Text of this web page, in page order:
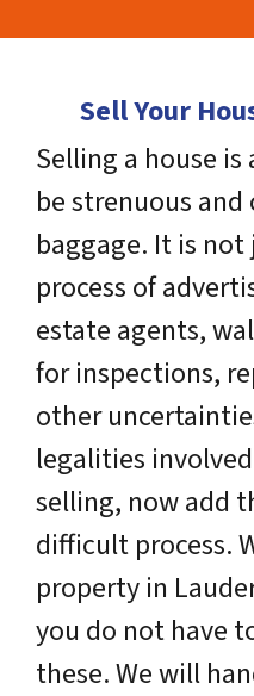
Sell Your
Selling a house
be strenuous
baggage. It is
process of
estate agents,
for inspections,
other
legalities
selling, now add
difficult process.
property in
you do not have
these. We will